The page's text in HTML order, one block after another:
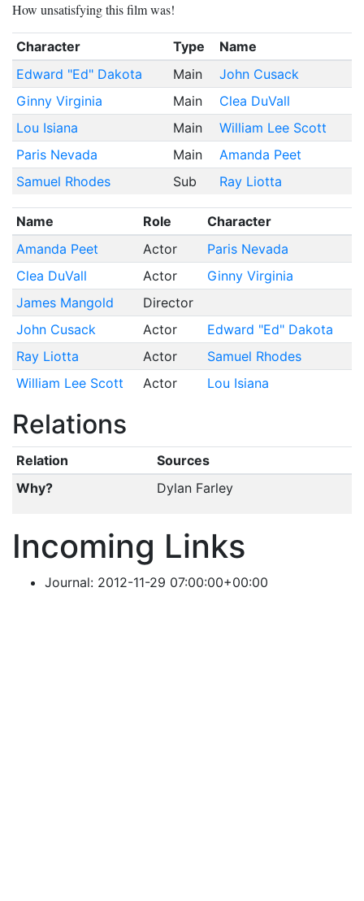
How unsatisfying this film was!
Character Type
Name
Edward "Ed" Dakota
Main
John Cusack
Ginny Virginia
Main
Clea DuVall
Lou Isiana
Main
William Lee Scott
Paris Nevada
Main
Amanda Peet
Samuel Rhodes
Sub Ray Liotta
Name Role
Character
Amanda Peet
Actor
Paris Nevada
Clea DuVall
Actor
Ginny Virginia
James Mangold
Director
John Cusack
Actor
Edward "Ed" Dakota
Ray Liotta
Actor
Samuel Rhodes
William Lee Scott
Actor Lou Isiana
Relations
Relation
Sources
Why?
Dylan Farley
Incoming Links
Journal: 2012-11-29 07:00:00+00:00